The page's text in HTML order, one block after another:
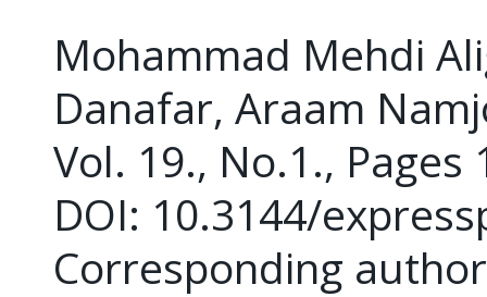
Mohammad Mehdi
Danafar, Araam
Vol. 19., No.1., Pages
DOI: 10.3144/
Corresponding